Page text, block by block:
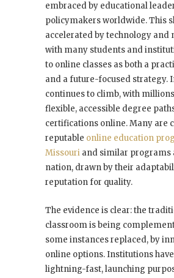
embraced by educational
policymakers worldwide. This
accelerated by technology and
with many students and
to online classes as both a
and a future-focused strategy.
continues to climb, with
flexible, accessible degree
certifications online. Many are
reputable online education
Missouri and similar programs
nation, drawn by their
reputation for quality.
The evidence is clear: the
classroom is being
some instances replaced, by
online options. Institutions
lightning-fast, launching